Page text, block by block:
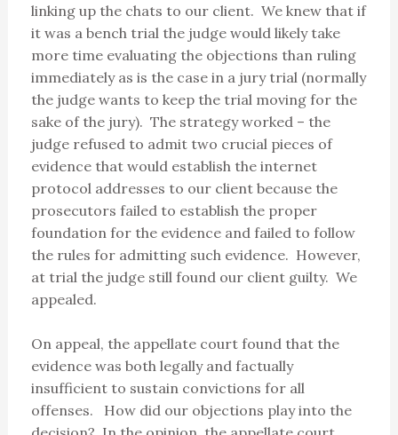
linking up the chats to our client. We knew that if
it was a bench trial the judge would likely take
more time evaluating the objections than ruling
immediately as is the case in a jury trial (normally
the judge wants to keep the trial moving for the
sake of the jury). The strategy worked – the
judge refused to admit two crucial pieces of
evidence that would establish the internet
protocol addresses to our client because the
prosecutors failed to establish the proper
foundation for the evidence and failed to follow
the rules for admitting such evidence. However,
at trial the judge still found our client guilty. We
appealed.
On appeal, the appellate court found that the
evidence was both legally and factually
insufficient to sustain convictions for all
offenses. How did our objections play into the